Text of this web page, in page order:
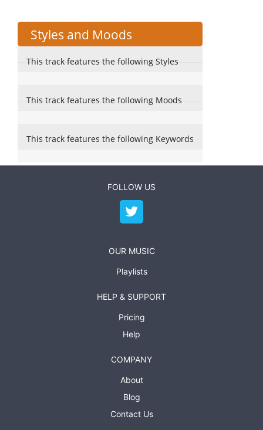
Styles and Moods
This track features the following Styles
This track features the following Moods
This track features the following Keywords
FOLLOW US
OUR MUSIC
Playlists
HELP & SUPPORT
Pricing
Help
COMPANY
About
Blog
Contact Us